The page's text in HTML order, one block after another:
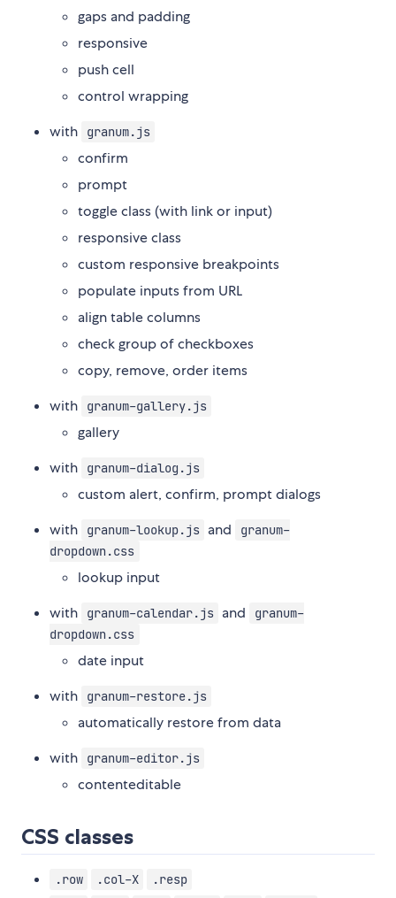
gaps and padding
responsive
push cell
control wrapping
with
granum.js
confirm
prompt
toggle class (with link or input)
responsive class
custom responsive breakpoints
populate inputs from URL
align table columns
check group of checkboxes
copy, remove, order items
with
granum-gallery.js
gallery
with
granum-dialog.js
custom alert, confirm, prompt dialogs
with
granum-lookup.js and
granum-
dropdown.css
lookup input
with
granum-calendar.js and
granum-
dropdown.css
date input
with
granum-restore.js
automatically restore from data
with
granum-editor.js
contenteditable
CSS classes
.row .col-X
.resp